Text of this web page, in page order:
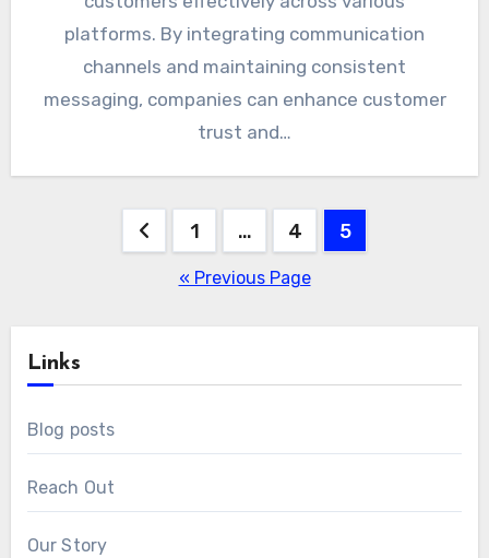
platforms. By integrating communication
channels and maintaining consistent
messaging, companies can enhance customer
trust and…
pagination
1 … 4 5
« Previous Page
Links
Blog posts
Reach Out
Our Story